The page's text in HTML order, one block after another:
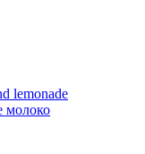
lemonade
молоко